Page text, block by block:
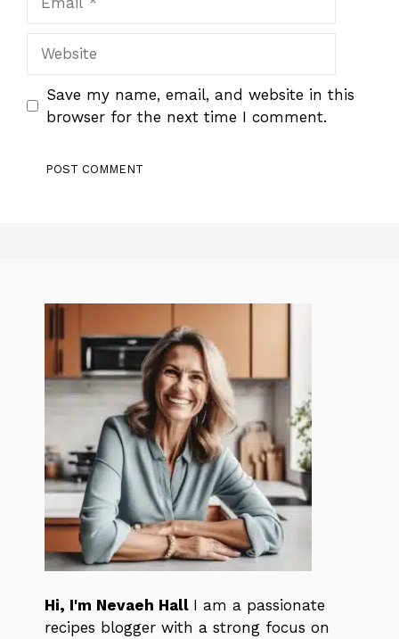
Save my name, email, and website in this
browser for the next time I comment.
Hi, I'm Nevaeh Hall I am a passionate
recipes blogger with a strong focus on